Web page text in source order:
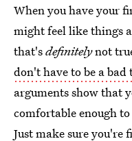
When you have your
might feel like things
that'sdefinitelynot
don't have to be a bad
arguments show that
comfortable enough
Just make sure